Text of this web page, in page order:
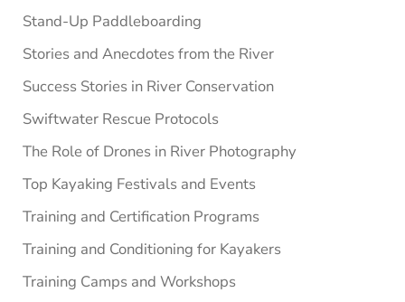
Stand-Up Paddleboarding
Stories and Anecdotes from the River
Success Stories in River Conservation
Swiftwater Rescue Protocols
The Role of Drones in River Photography
Top Kayaking Festivals and Events
Training and Certification Programs
Training and Conditioning for Kayakers
Training Camps and Workshops